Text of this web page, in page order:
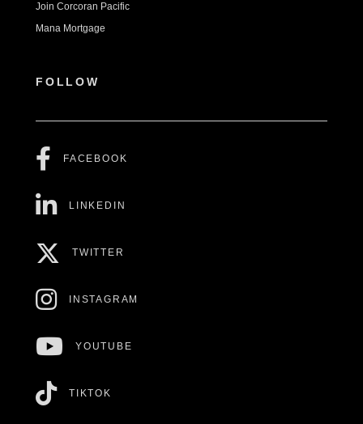
Join Corcoran Pacific
Mana Mortgage
FOLLOW
FACEBOOK
LINKEDIN
TWITTER
INSTAGRAM
YOUTUBE
TIKTOK